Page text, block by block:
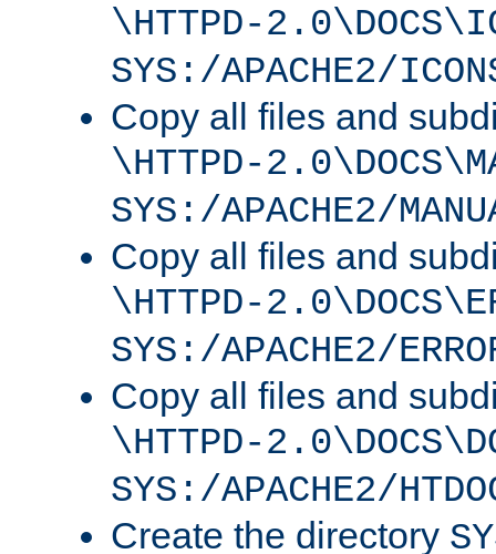
\HTTPD-
SYS:/APACHE2/
Copy all files and
\HTTPD-
SYS:/APACHE2/
Copy all files and
\HTTPD-
SYS:/APACHE2/
Copy all files and
\HTTPD-
SYS:/APACHE2/
Create the directory